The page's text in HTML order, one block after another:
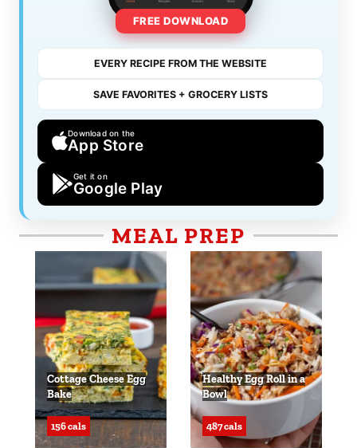
FREE DOWNLOAD
EVERY RECIPE FROM THE WEBSITE
SAVE FAVORITES + GROCERY LISTS
Download on the
App Store
Get it on
Google Play
MEAL PREP
Cottage Cheese Egg
Bake
156 cals
Healthy Egg Roll in a
Bowl
487 cals